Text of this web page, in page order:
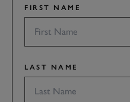
FIRST NAME
LAST NAME